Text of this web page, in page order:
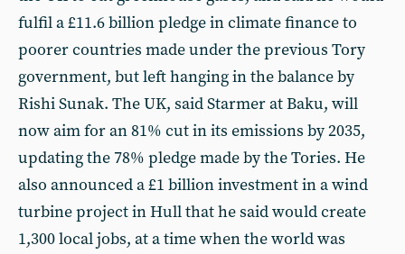
fulfil a £11.6 billion pledge in climate finance to
poorer countries made under the previous Tory
government, but left hanging in the balance by
Rishi Sunak. The UK, said Starmer at Baku, will
now aim for an 81% cut in its emissions by 2035,
updating the 78% pledge made by the Tories. He
also announced a £1 billion investment in a wind
turbine project in Hull that he said would create
1,300 local jobs, at a time when the world was